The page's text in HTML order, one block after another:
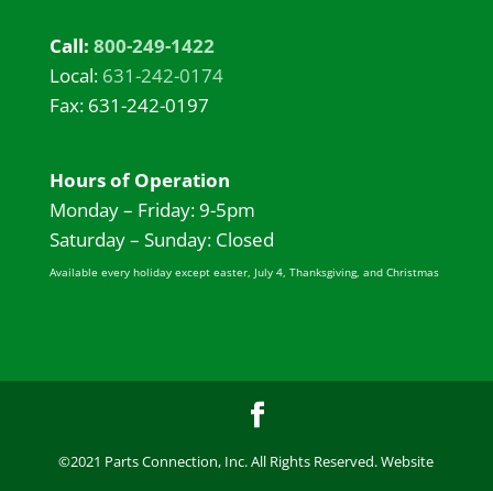
Call: 800-249-1422
Local: 631-242-0174
Fax: 631-242-0197
Hours of Operation
Monday – Friday: 9-5pm
Saturday – Sunday: Closed
Available every holiday except easter, July 4, Thanksgiving, and Christmas
©2021 Parts Connection, Inc. All Rights Reserved. Website